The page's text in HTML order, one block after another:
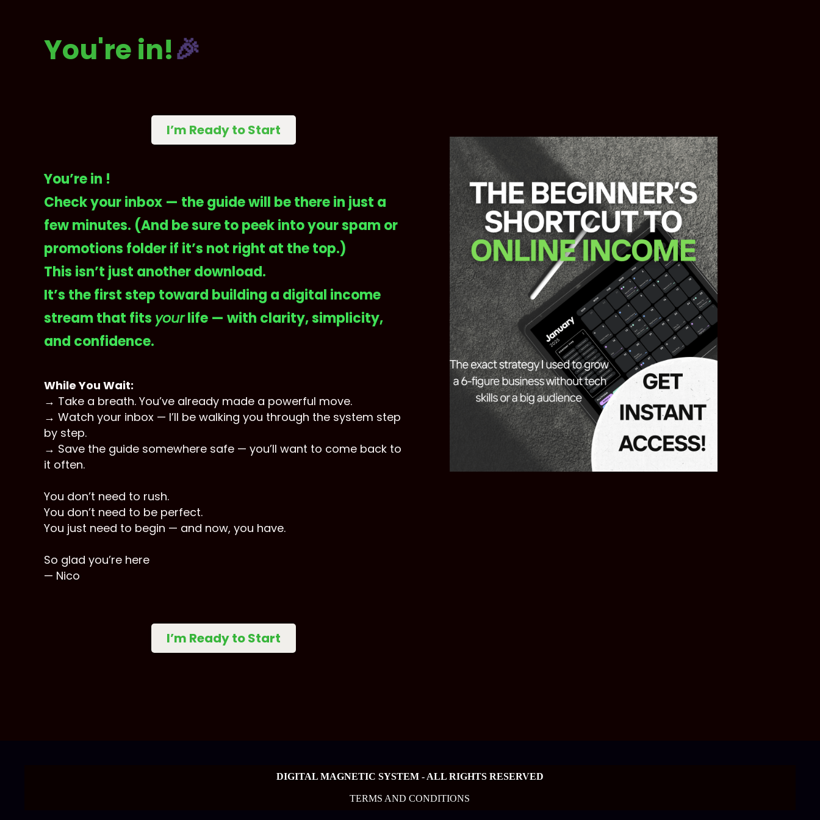
You're in!🎉
I’m Ready to Start
You’re in !
Check your inbox — the guide will be there in just a
few minutes. (And be sure to peek into your spam or
promotions folder if it’s not right at the top.)
This isn’t just another download.
It’s the first step toward building a digital income
stream that fits yourlife — with clarity, simplicity,
and confidence.
While You Wait:
→ Take a breath. You’ve already made a powerful move.
→ Watch your inbox — I’ll be walking you through the system step
by step.
→ Save the guide somewhere safe — you’ll want to come back to
it often.
You don’t need to rush.
You don’t need to be perfect.
You just need to begin — and now, you have.
So glad you’re here
— Nico
I’m Ready to Start
DIGITAL MAGNETIC SYSTEM - ALL RIGHTS RESERVED
TERMS AND CONDITIONS